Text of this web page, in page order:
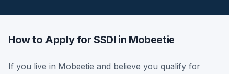
How to Apply for SSDI in Mobeetie
If you live in Mobeetie and believe you qualify for